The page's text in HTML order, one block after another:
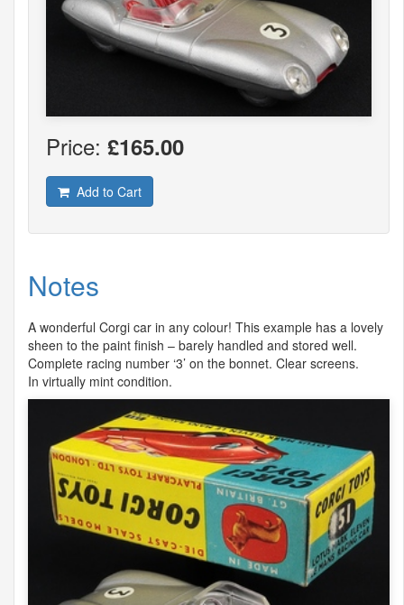
Price: £165.00
Add to Cart
Notes
A wonderful Corgi car in any colour! This example has a lovely
sheen to the paint finish – barely handled and stored well.
Complete racing number ‘3’ on the bonnet. Clear screens.
In virtually mint condition.